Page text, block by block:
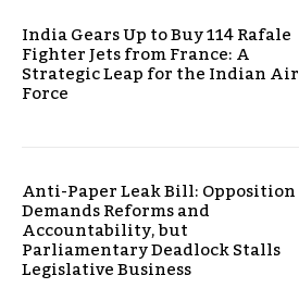
India Gears Up to Buy 114 Rafale
Fighter Jets from France: A
Strategic Leap for the Indian Air
Force
Anti-Paper Leak Bill: Opposition
Demands Reforms and
Accountability, but
Parliamentary Deadlock Stalls
Legislative Business